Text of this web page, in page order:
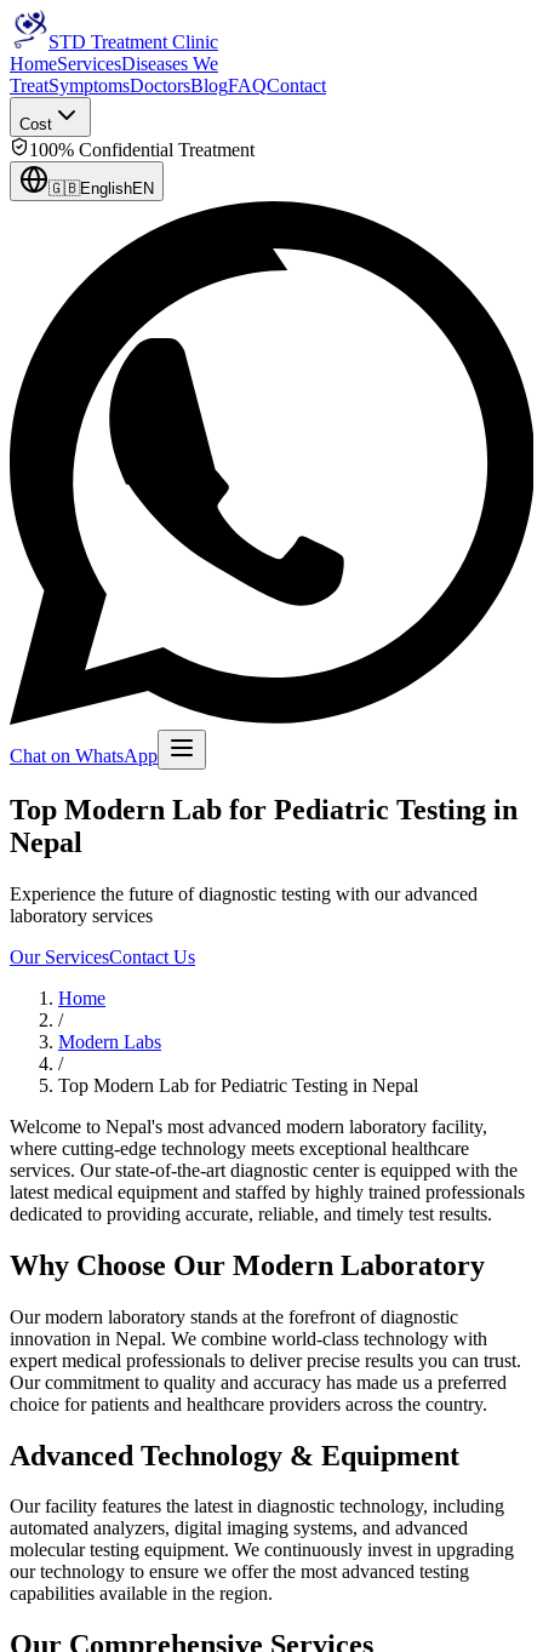
STD Treatment Clinic
HomeServicesDiseases We
TreatSymptomsDoctorsBlogFAQContact
Cost
100% Confidential Treatment
🇬🇧EnglishEN
Chat on WhatsApp
Top Modern Lab for Pediatric Testing in
Nepal
Experience the future of diagnostic testing with our advanced
laboratory services
Our ServicesContact Us
Home
/
Modern Labs
/
Top Modern Lab for Pediatric Testing in Nepal
Welcome to Nepal's most advanced modern laboratory facility,
where cutting-edge technology meets exceptional healthcare
services. Our state-of-the-art diagnostic center is equipped with the
latest medical equipment and staffed by highly trained professionals
dedicated to providing accurate, reliable, and timely test results.
Why Choose Our Modern Laboratory
Our modern laboratory stands at the forefront of diagnostic
innovation in Nepal. We combine world-class technology with
expert medical professionals to deliver precise results you can trust.
Our commitment to quality and accuracy has made us a preferred
choice for patients and healthcare providers across the country.
Advanced Technology & Equipment
Our facility features the latest in diagnostic technology, including
automated analyzers, digital imaging systems, and advanced
molecular testing equipment. We continuously invest in upgrading
our technology to ensure we offer the most advanced testing
capabilities available in the region.
Our Comprehensive Services